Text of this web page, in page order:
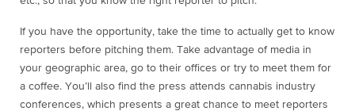
If you have the opportunity, take the time to actually get to know
reporters before pitching them. Take advantage of media in
your geographic area, go to their offices or try to meet them for
a coffee. You’ll also find the press attends cannabis industry
conferences, which presents a great chance to meet reporters